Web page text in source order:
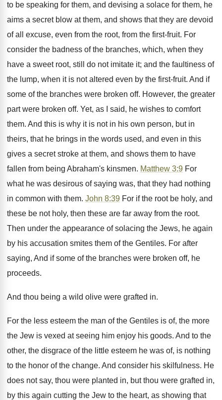
to be speaking for them, and devising a solace for them, he
aims a secret blow at them, and shows that they are devoid
of all excuse, even from the root, from the first-fruit. For
consider the badness of the branches, which, when they
have a sweet root, still do not imitate it; and the faultiness of
the lump, when it is not altered even by the first-fruit. And if
some of the branches were broken off. However, the greater
part were broken off. Yet, as I said, he wishes to comfort
them. And this is why it is not in his own person, but in
theirs, that he brings in the words used, and even in this
gives a secret stroke at them, and shows them to have
fallen from being Abraham's kinsmen. Matthew 3:9 For
what he was desirous of saying was, that they had nothing
in common with them. John 8:39 For if the root be holy, and
these be not holy, then these are far away from the root.
Then under the appearance of solacing the Jews, he again
by his accusation smites them of the Gentiles. For after
saying, And if some of the branches were broken off, he
proceeds.
And thou being a wild olive were grafted in.
For the less esteem the man of the Gentiles is of, the more
the Jew is vexed at seeing him enjoy his goods. And to the
other, the disgrace of the little esteem he was of, is nothing
to the honor of the change. And consider his skilfulness. He
does not say, thou were planted in, but thou were grafted in,
by this again cutting the Jew to the heart, as showing that